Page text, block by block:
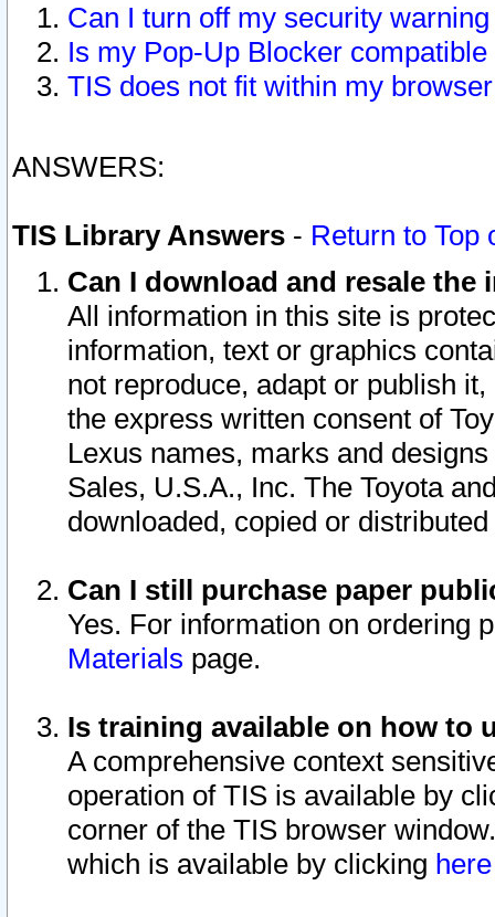
Can I turn off my security
Is my Pop-Up Blocker
TIS does not fit within my
ANSWERS:
TIS Library Answers - Return to Top
Can I download and resale
All information in this site is
information, text or graphics
not reproduce, adapt or publish
the express written consent of
Lexus names, marks and
Sales, U.S.A., Inc. The Toyota
downloaded, copied or
Can I still purchase paper
Yes. For information on ordering
Materials page.
Is training available on how to
A comprehensive context
operation of TIS is available by
corner of the TIS browser
which is available by clicking